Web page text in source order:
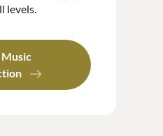
levels.
Music